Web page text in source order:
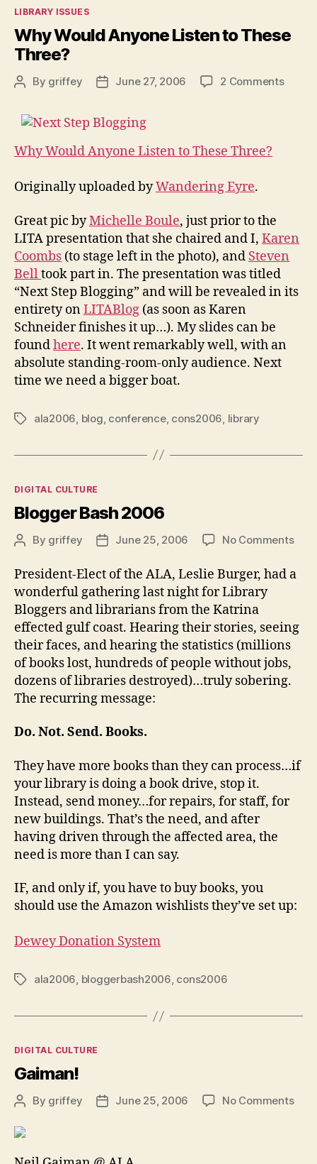
Categories
LIBRARY ISSUES
Why Would Anyone Listen to These
Three?
PostBy griffey
PostJune 27, 2006 2 Commentson
Why Would Anyone Listen to These Three?
Originally uploaded byWandering Eyre.
Great pic byMichelle Boule, just prior to the
LITA presentation that she chaired and I, Karen
Coombs (to stage left in the photo), and Steven
Belltook part in. The presentation was titled
“Next Step Blogging” and will be revealed in its
entirety onLITABlog (as soon as Karen
Schneider finishes it up…). My slides can be
foundhere. It went remarkably well, with an
absolute standing-room-only audience. Next
time we need a bigger boat.
Tagsala2006 blog conference, cons2006 library
Categories
DIGITAL CULTURE
Blogger Bash 2006
PostBy griffey
PostJune 25, 2006 No Commentson
President-Elect of the ALA, Leslie Burger, had a
wonderful gathering last night for Library
Bloggers and librarians from the Katrina
effected gulf coast. Hearing their stories, seeing
their faces, and hearing the statistics (millions
of books lost, hundreds of people without jobs,
dozens of libraries destroyed)…truly sobering.
The recurring message:
Do. Not. Send. Books.
They have more books than they can process…if
your library is doing a book drive, stop it.
Instead, send money…for repairs, for staff, for
new buildings. That’s the need, and after
having driven through the affected area, the
need is more than I can say.
IF, and only if, you have to buy books, you
should use the Amazon wishlists they’ve set up:
Dewey Donation System
Tagsala2006, bloggerbash2006, cons2006
Categories
DIGITAL CULTURE
Gaiman!
PostBy griffey
PostJune 25, 2006 No Commentson